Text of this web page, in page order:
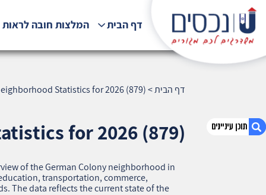
1. German Colony, Haifa — Neighborhood
Statistics for 2026 (879)
דף הבית המלצות חובה
דף הבית>
Statistics for 2026 (879)
for 2026 (879)
of the German Colony neighborhood in
transportation, commerce,
The data reflects the current state of the